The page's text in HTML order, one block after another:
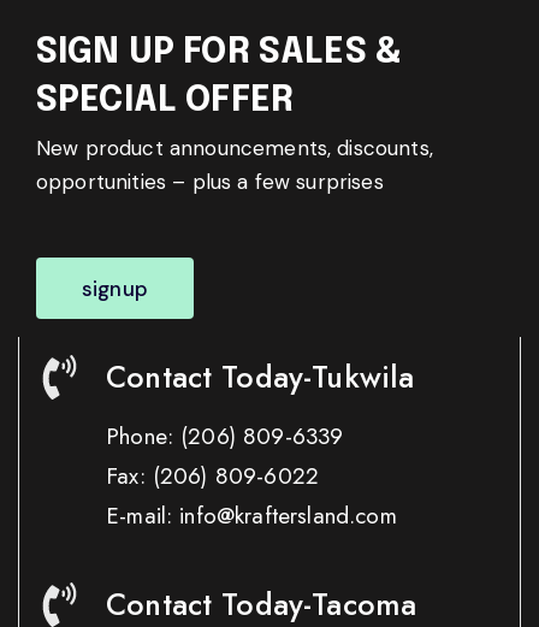
SIGN UP FOR SALES &
SPECIAL OFFER
New product announcements, discounts,
opportunities – plus a few surprises
signup
Contact Today-Tukwila
Phone: (206) 809-6339
Fax: (206) 809-6022
E-mail: info@kraftersland.com
Contact Today-Tacoma